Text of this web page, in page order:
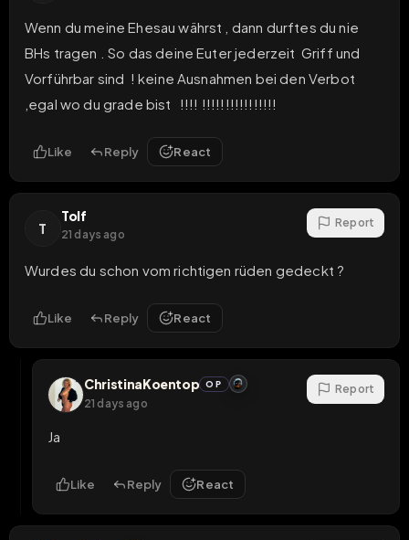
Wenn du meine Ehesau währst , dann durftes du nie
BHs tragen . So das deine Euter jederzeit  Griff und
Vorführbar sind  ! keine Ausnahmen bei den Verbot
,egal wo du grade bist   !!!! !!!!!!!!!!!!!!!!
Like Reply React
T
Tolf
21 days ago
Report
Wurdes du schon vom richtigen rüden gedeckt ?
Like Reply React
ChristinaKoentop OP
21 days ago
Report
Ja
Like Reply React